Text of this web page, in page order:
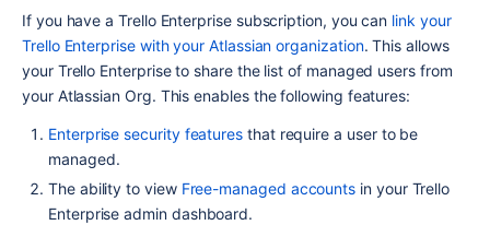
If you have a Trello Enterprise subscription, you can link your
Trello Enterprise with your Atlassian organization. This allows
your Trello Enterprise to share the list of managed users from
your Atlassian Org. This enables the following features:
Enterprise security features that require a user to be
managed.
The ability to view Free-managed accounts in your Trello
Enterprise admin dashboard.